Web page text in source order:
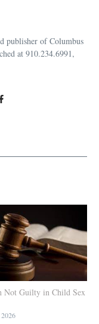
publisher of Columbus
at 910.234.6991,
Not Guilty in Child Sex